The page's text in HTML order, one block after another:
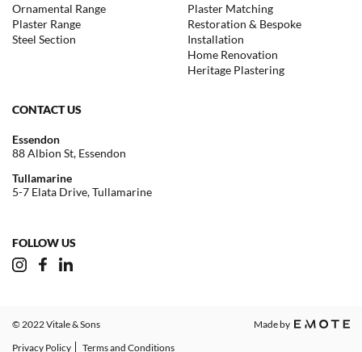
Ornamental Range
Plaster Range
Steel Section
Plaster Matching
Restoration & Bespoke
Installation
Home Renovation
Heritage Plastering
CONTACT US
Essendon
88 Albion St, Essendon
Tullamarine
5-7 Elata Drive, Tullamarine
FOLLOW US
© 2022 Vitale & Sons
Privacy Policy
Terms and Conditions
Made by